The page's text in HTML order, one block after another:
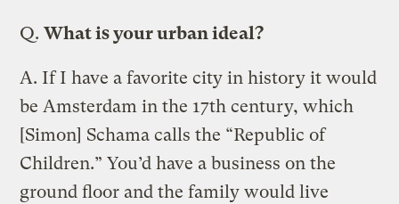
Q. What is your urban ideal?
A. If I have a favorite city in history it would
be Amsterdam in the 17th century, which
[Simon] Schama calls the “Republic of
Children.” You’d have a business on the
ground floor and the family would live